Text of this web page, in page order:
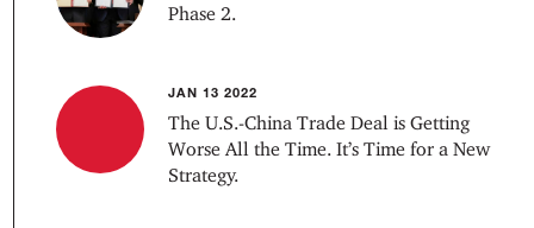
Phase 2.
JAN 13 2022
The U.S.-China Trade Deal is Getting
Worse All the Time. It’s Time for a New
Strategy.